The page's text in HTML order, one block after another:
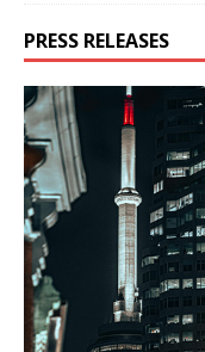
PRESS RELEASES